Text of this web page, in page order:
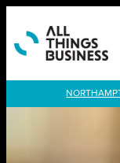
content